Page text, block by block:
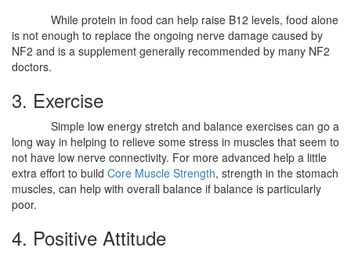
While protein in food can help raise B12 levels, food alone
is not enough to replace the ongoing nerve damage caused by
NF2 and is a supplement generally recommended by many NF2
doctors.
3. Exercise
Simple low energy stretch and balance exercises can go a
long way in helping to relieve some stress in muscles that seem to
not have low nerve connectivity. For more advanced help a little
extra effort to build Core Muscle Strength, strength in the stomach
muscles, can help with overall balance if balance is particularly
poor.
4. Positive Attitude